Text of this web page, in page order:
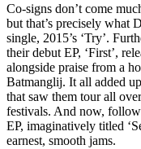
Co-signs don’t come
but that’s precisely what
single, 2015’s ‘Try’.
their debut EP, ‘First’,
alongside praise from a
Batmanglij. It all added
that saw them tour all
festivals. And now,
EP, imaginatively titled
earnest, smooth jams.